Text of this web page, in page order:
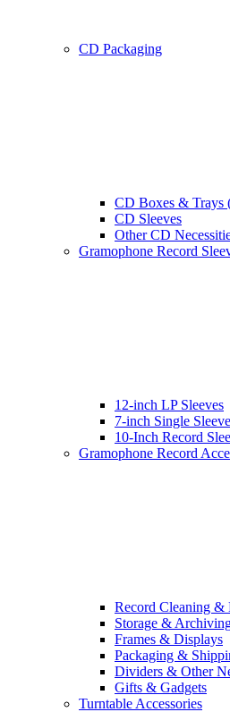
CD Packaging
CD Boxes & Trays
CD Sleeves
Other CD
Gramophone Record
12-inch LP Sleeves
7-inch Single
10-Inch Record
Gramophone Record
Record Cleaning &
Storage &
Frames & Displays
Packaging &
Dividers & Other
Gifts & Gadgets
Turntable Accessories